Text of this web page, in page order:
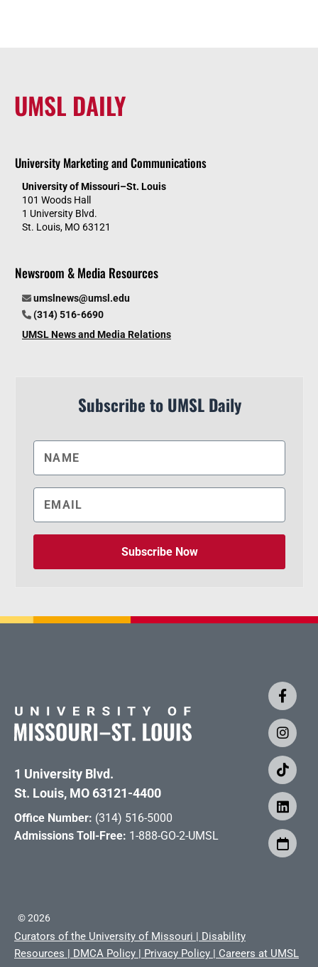
UMSL DAILY
University Marketing and Communications
University of Missouri–St. Louis
101 Woods Hall
1 University Blvd.
St. Louis, MO 63121
Newsroom & Media Resources
umslnews@umsl.edu
(314) 516-6690
UMSL News and Media Relations
Subscribe to UMSL Daily
Subscribe Now
1 University Blvd.
St. Louis, MO 63121-4400
Office Number: (314) 516-5000
Admissions Toll-Free: 1-888-GO-2-UMSL
©2026
Curators of the University of Missouri | Disability
Resources | DMCA Policy | Privacy Policy | Careers at UMSL